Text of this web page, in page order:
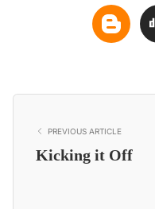
PREVIOUS ARTICLE
Kicking it Off